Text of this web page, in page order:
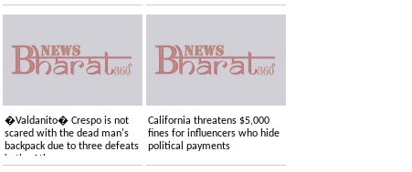
�Valdanito� Crespo is not
scared with the dead man's
backpack due to three defeats
in the Atlas
California threatens $5,000
fines for influencers who hide
political payments